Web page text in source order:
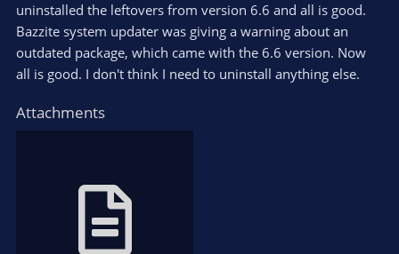
uninstalled the leftovers from version 6.6 and all is good.
Bazzite system updater was giving a warning about an
outdated package, which came with the 6.6 version. Now
all is good. I don't think I need to uninstall anything else.
Attachments